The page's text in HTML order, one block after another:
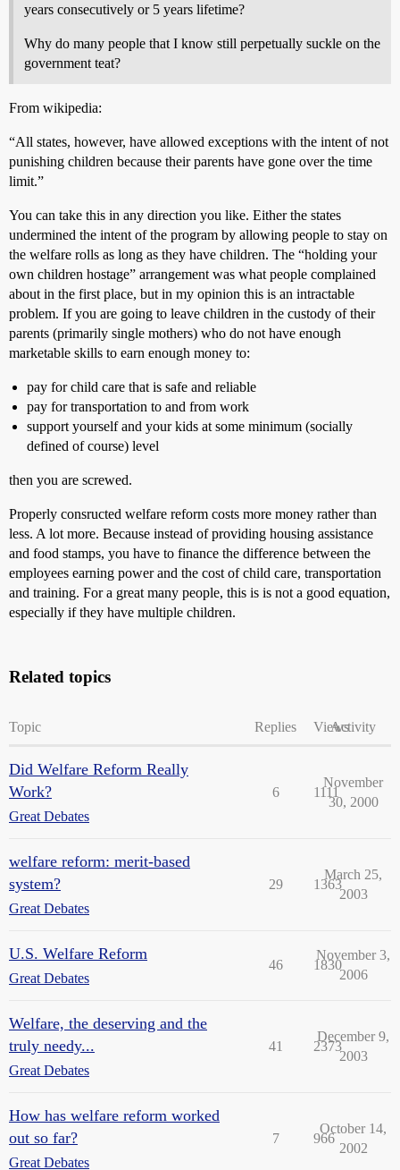
years consecutively or 5 years lifetime?
Why do many people that I know still perpetually suckle on the
government teat?
From wikipedia:
“All states, however, have allowed exceptions with the intent of not
punishing children because their parents have gone over the time
limit.”
You can take this in any direction you like. Either the states
undermined the intent of the program by allowing people to stay on
the welfare rolls as long as they have children. The “holding your
own children hostage” arrangement was what people complained
about in the first place, but in my opinion this is an intractable
problem. If you are going to leave children in the custody of their
parents (primarily single mothers) who do not have enough
marketable skills to earn enough money to:
pay for child care that is safe and reliable
pay for transportation to and from work
support yourself and your kids at some minimum (socially
defined of course) level
then you are screwed.
Properly consructed welfare reform costs more money rather than
less. A lot more. Because instead of providing housing assistance
and food stamps, you have to finance the difference between the
employees earning power and the cost of child care, transportation
and training. For a great many people, this is is not a good equation,
especially if they have multiple children.
Related topics
Topic Replies ViewsActivity
Did Welfare Reform Really
Work?
Great Debates
6 1111
November
30, 2000
welfare reform: merit-based
system?
Great Debates
29 1363
March 25,
2003
U.S. Welfare Reform
Great Debates
46 1830
November 3,
2006
Welfare, the deserving and the
truly needy...
Great Debates
41 2373
December 9,
2003
How has welfare reform worked
out so far?
Great Debates
7 966
October 14,
2002